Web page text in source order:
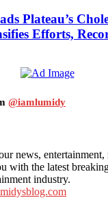
Plateau’s
Efforts,
@iamlumidy
news, entertainment,
with the latest
industry.